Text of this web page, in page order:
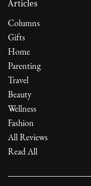
Articles
Columns
Gifts
Home
Parenting
Travel
Beauty
Wellness
Fashion
All Reviews
Read All